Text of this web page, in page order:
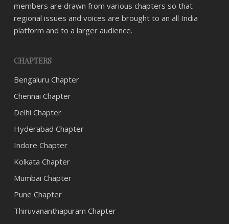
members are drawn from various chapters so that
regional issues and voices are brought to an all India
platform and to a larger audience.
CHAPTERS
Bengaluru Chapter
Chennai Chapter
Delhi Chapter
Hyderabad Chapter
Indore Chapter
Kolkata Chapter
Mumbai Chapter
Pune Chapter
Thiruvananthapuram Chapter